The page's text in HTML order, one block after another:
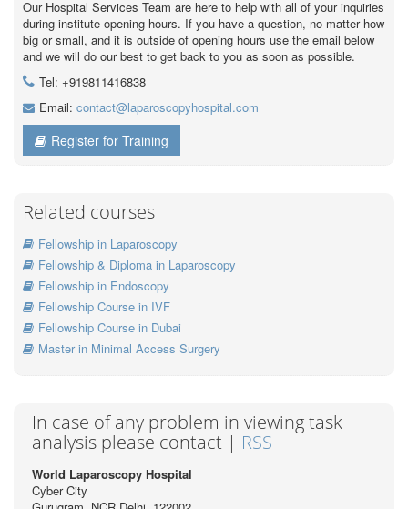
Our Hospital Services Team are here to help with all of your inquiries
during institute opening hours. If you have a question, no matter how
big or small, and it is outside of opening hours use the email below
and we will do our best to get back to you as soon as possible.
Tel: +919811416838
Email: contact@laparoscopyhospital.com
Register for Training
Related courses
Fellowship in Laparoscopy
Fellowship & Diploma in Laparoscopy
Fellowship in Endoscopy
Fellowship Course in IVF
Fellowship Course in Dubai
Master in Minimal Access Surgery
In case of any problem in viewing task
analysis please contact | RSS
World Laparoscopy Hospital
Cyber City